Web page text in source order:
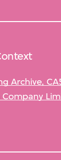
Archive,